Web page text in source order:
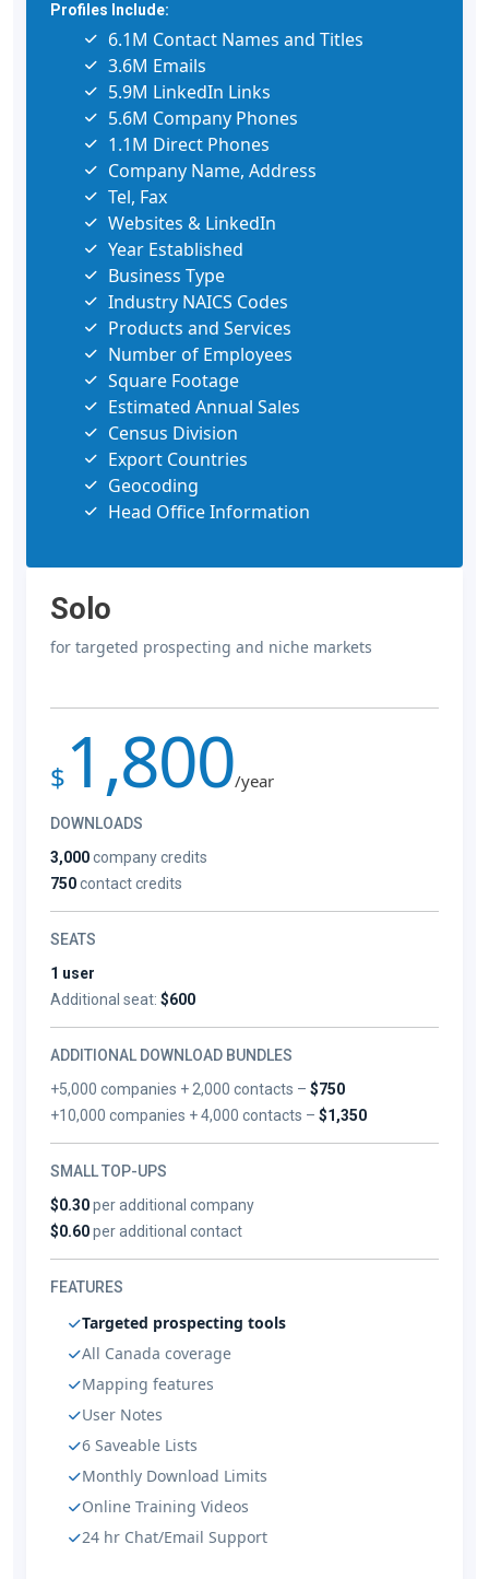
Profiles Include:
6.1M Contact Names and Titles
3.6M Emails
5.9M LinkedIn Links
5.6M Company Phones
1.1M Direct Phones
Company Name, Address
Tel, Fax
Websites & LinkedIn
Year Established
Business Type
Industry NAICS Codes
Products and Services
Number of Employees
Square Footage
Estimated Annual Sales
Census Division
Export Countries
Geocoding
Head Office Information
Solo
for targeted prospecting and niche markets
$ 1,800/year
DOWNLOADS
3,000company credits
750contact credits
SEATS
1 user
Additional seat: $600
ADDITIONAL DOWNLOAD BUNDLES
+5,000 companies + 2,000 contacts –$750
+10,000 companies + 4,000 contacts –$1,350
SMALL TOP-UPS
$0.30per additional company
$0.60per additional contact
FEATURES
Targeted prospecting tools
All Canada coverage
Mapping features
User Notes
6 Saveable Lists
Monthly Download Limits
Online Training Videos
24 hr Chat/Email Support